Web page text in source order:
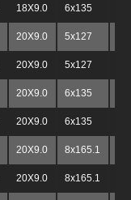
18X9.0 6x135
20X9.0 5x127
20X9.0 5x127
20X9.0 6x135
20X9.0 6x135
20X9.0 8x165.1
20X9.0 8x165.1